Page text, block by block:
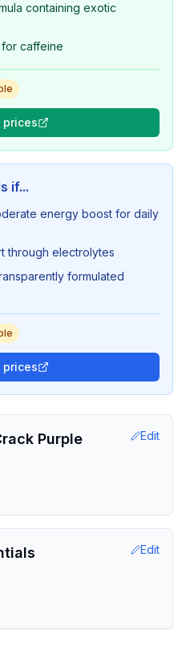
containing exotic
caffeine
prices
if...
energy boost for daily
through electrolytes
formulated
prices
Purple Edit
Edit